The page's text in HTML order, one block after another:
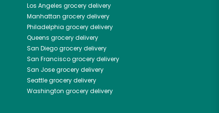
Los Angeles grocery delivery
Manhattan grocery delivery
Philadelphia grocery delivery
Queens grocery delivery
San Diegogrocery delivery
San Franciscogrocery delivery
San Josegrocery delivery
Seattlegrocery delivery
Washington grocery delivery